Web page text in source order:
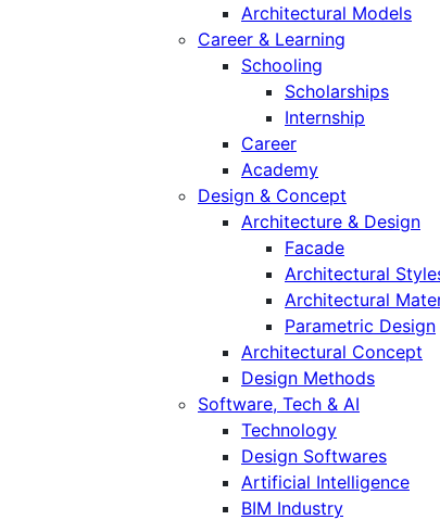
Architectural Models
Career & Learning
Schooling
Scholarships
Internship
Career
Academy
Design & Concept
Architecture & Design
Facade
Architectural
Architectural
Parametric Design
Architectural Concept
Design Methods
Software, Tech & AI
Technology
Design Softwares
Artificial Intelligence
BIM Industry